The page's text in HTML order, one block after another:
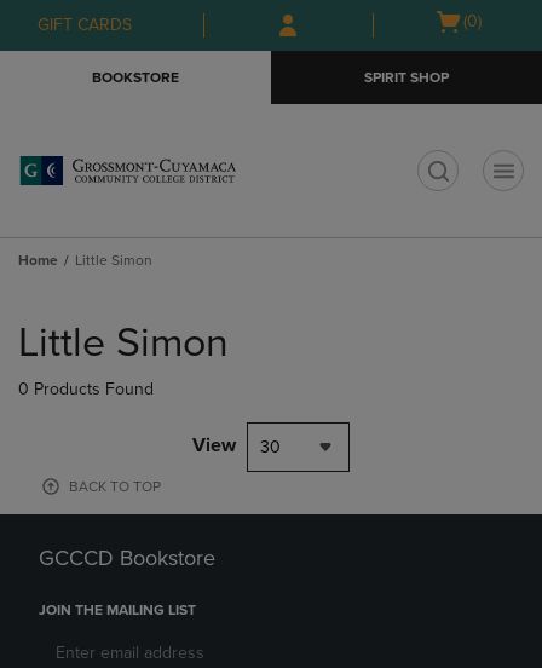
Skip
to
Skip
to
menu
GIFT CARDS
Open
(0)
BOOKSTORE SPIRIT SHOP
Home Little Simon
products
Little Simon
0 Products Found
View 30
BACK TO TOP
GCCCD Bookstore
JOIN THE MAILING LIST